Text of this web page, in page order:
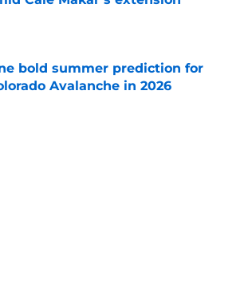
by on Invalid Date
bold summer prediction for
Avalanche in 2026
by on Invalid Date